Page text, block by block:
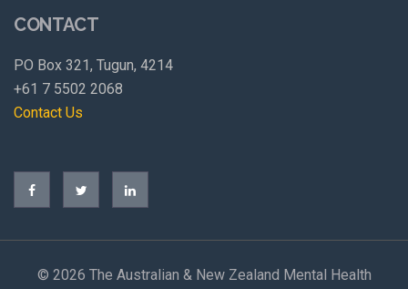
CONTACT
PO Box 321, Tugun, 4214
+61 7 5502 2068
Contact Us
© 2026 The Australian & New Zealand Mental Health